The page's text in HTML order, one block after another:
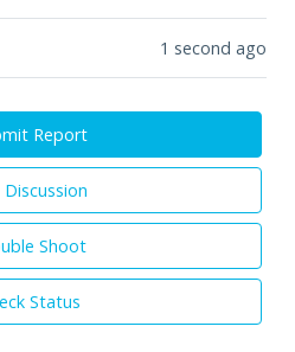
1 second ago
Report
Discussion
Shoot
Status